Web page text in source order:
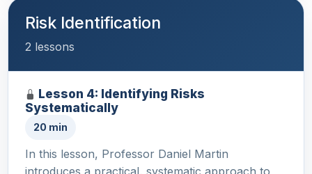
Risk Identification
2 lessons
Lesson 4: Identifying Risks
Systematically
20 min
In this lesson, Professor Daniel Martin